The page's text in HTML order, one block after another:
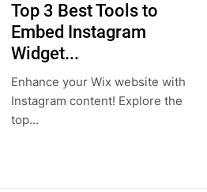
Top 3 Best Tools to
Embed Instagram
Widget...
Enhance your Wix website with
Instagram content! Explore the
top...